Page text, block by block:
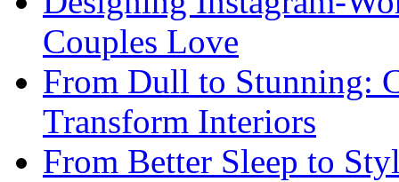
Couples Love
From Dull to Stunning:
Transform Interiors
From Better Sleep to